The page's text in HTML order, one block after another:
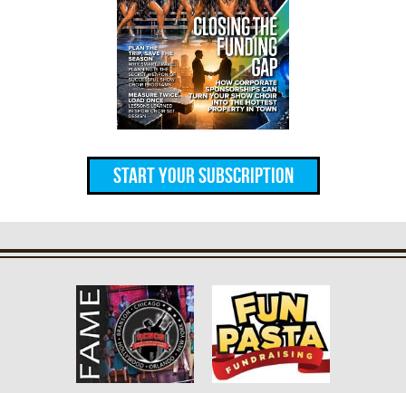
Start Your Subscription